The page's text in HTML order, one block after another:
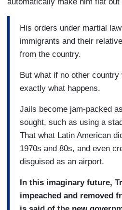
His orders under martial
immigrants and their
from the country.
But what if no other
exactly what happens.
Jails become jam-packed
sought, such as using a
That what Latin American
1970s and 80s, and even
disguised as an airport.
In this imaginary future,
impeached and removed